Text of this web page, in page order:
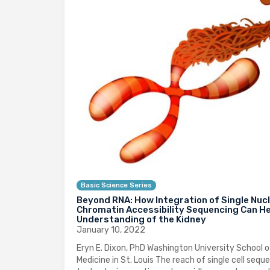
Basic Science Series
Beyond RNA: How Integration of Single
Chromatin Accessibility Sequencing Can
Understanding of the Kidney
January 10, 2022
Eryn E. Dixon, PhD Washington University School
Medicine in St. Louis The reach of single cell